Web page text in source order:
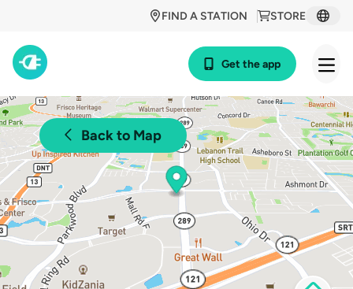
STORE
FIND A STATION
Get the app
Back to Map